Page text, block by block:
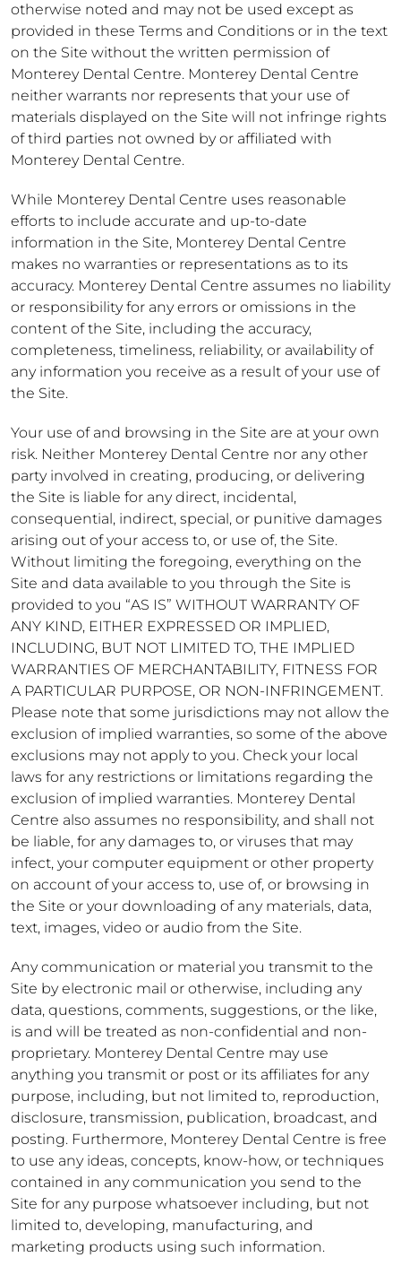
otherwise noted and may not be used except as
provided in these Terms and Conditions or in the text
on the Site without the written permission of
Monterey Dental Centre. Monterey Dental Centre
neither warrants nor represents that your use of
materials displayed on the Site will not infringe rights
of third parties not owned by or affiliated with
Monterey Dental Centre.
While Monterey Dental Centre uses reasonable
efforts to include accurate and up-to-date
information in the Site, Monterey Dental Centre
makes no warranties or representations as to its
accuracy. Monterey Dental Centre assumes no liability
or responsibility for any errors or omissions in the
content of the Site, including the accuracy,
completeness, timeliness, reliability, or availability of
any information you receive as a result of your use of
the Site.
Your use of and browsing in the Site are at your own
risk. Neither Monterey Dental Centre nor any other
party involved in creating, producing, or delivering
the Site is liable for any direct, incidental,
consequential, indirect, special, or punitive damages
arising out of your access to, or use of, the Site.
Without limiting the foregoing, everything on the
Site and data available to you through the Site is
provided to you “AS IS” WITHOUT WARRANTY OF
ANY KIND, EITHER EXPRESSED OR IMPLIED,
INCLUDING, BUT NOT LIMITED TO, THE IMPLIED
WARRANTIES OF MERCHANTABILITY, FITNESS FOR
A PARTICULAR PURPOSE, OR NON-INFRINGEMENT.
Please note that some jurisdictions may not allow the
exclusion of implied warranties, so some of the above
exclusions may not apply to you. Check your local
laws for any restrictions or limitations regarding the
exclusion of implied warranties. Monterey Dental
Centre also assumes no responsibility, and shall not
be liable, for any damages to, or viruses that may
infect, your computer equipment or other property
on account of your access to, use of, or browsing in
the Site or your downloading of any materials, data,
text, images, video or audio from the Site.
Any communication or material you transmit to the
Site by electronic mail or otherwise, including any
data, questions, comments, suggestions, or the like,
is and will be treated as non-confidential and non-
proprietary. Monterey Dental Centre may use
anything you transmit or post or its affiliates for any
purpose, including, but not limited to, reproduction,
disclosure, transmission, publication, broadcast, and
posting. Furthermore, Monterey Dental Centre is free
to use any ideas, concepts, know-how, or techniques
contained in any communication you send to the
Site for any purpose whatsoever including, but not
limited to, developing, manufacturing, and
marketing products using such information.